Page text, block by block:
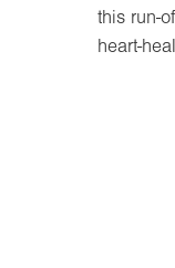
this run-
heart-